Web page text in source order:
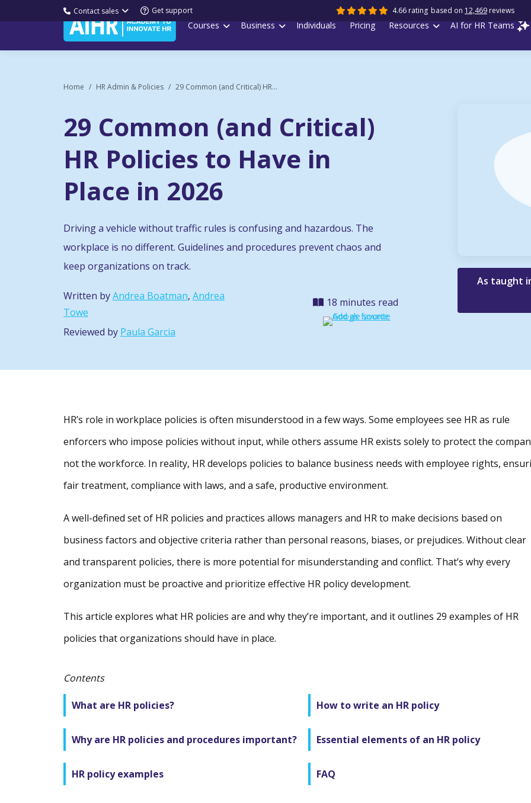
Courses Business Individuals Pricing Resources AI for HR Teams
Contact sales Get support 4.66 rating based on 12,469 reviews
Home HR Admin & Policies 29 Common (and Critical) HR...
29 Common (and Critical)
HR Policies to Have in
Place in 2026
Driving a vehicle without traffic rules is confusing and hazardous. The
workplace is no different. Guidelines and procedures prevent chaos and
keep organizations on track.
Written byAndrea Boatman, Andrea
Towe
Reviewed by Paula Garcia
18 minutes read
As taught
HR’s role in workplace policies is often misunderstood in a few ways. Some employees see HR as rule
enforcers who impose policies without input, while others assume HR exists solely to protect the
not the workforce. In reality, HR develops policies to balance business needs with employee rights,
fair treatment, compliance with laws, and a safe, productive environment.
A well-defined set of HR policies and practices allows managers and HR to make decisions based on
business factors and objective criteria rather than personal reasons, biases, or prejudices. Without clear
and transparent policies, there is more potential for misunderstanding and conflict. That’s why every
organization must be proactive and prioritize effective HR policy development.
This article explores what HR policies are and why they’re important, and it outlines 29 examples of HR
policies that organizations should have in place.
Contents
What are HR policies?
Why are HR policies and procedures important?
HR policy examples
How to write an HR policy
Essential elements of an HR policy
FAQ